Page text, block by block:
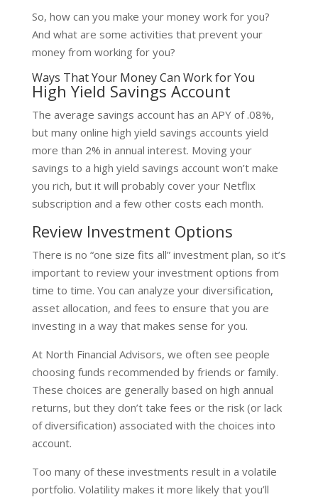
So, how can you make your money work for you?
And what are some activities that prevent your
money from working for you?
Ways That Your Money Can Work for You
High Yield Savings Account
The average savings account has an APY of .08%,
but many online high yield savings accounts yield
more than 2% in annual interest. Moving your
savings to a high yield savings account won’t make
you rich, but it will probably cover your Netflix
subscription and a few other costs each month.
Review Investment Options
There is no “one size fits all” investment plan, so it’s
important to review your investment options from
time to time. You can analyze your diversification,
asset allocation, and fees to ensure that you are
investing in a way that makes sense for you.
At North Financial Advisors, we often see people
choosing funds recommended by friends or family.
These choices are generally based on high annual
returns, but they don’t take fees or the risk (or lack
of diversification) associated with the choices into
account.
Too many of these investments result in a volatile
portfolio. Volatility makes it more likely that you’ll